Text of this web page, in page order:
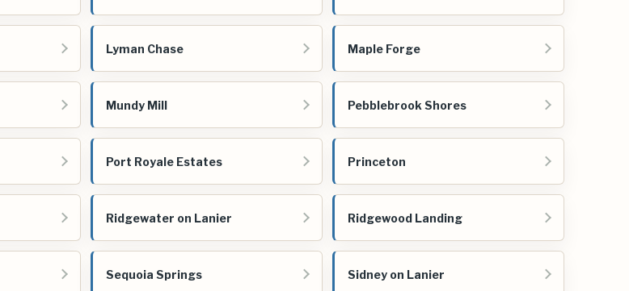
Lyman Chase Maple Forge
Mundy Mill Pebblebrook Shores
Port Royale Estates Princeton
Ridgewater on Lanier Ridgewood Landing
Sequoia Springs Sidney on Lanier